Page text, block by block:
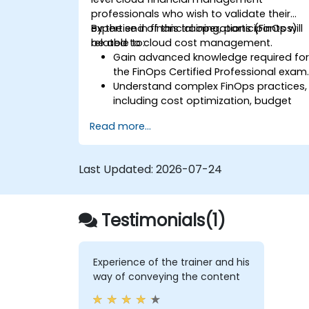
professionals who wish to validate their
expertise in financial operations (FinOps)
related to cloud cost management.
By the end of this training, participants will
be able to:
Gain advanced knowledge required for
the FinOps Certified Professional exam.
Understand complex FinOps practices,
including cost optimization, budget
Develop practical skills in applying
FinOps strategies in real-world
Prepare for a successful completion of
Read more...
Last Updated: 2026-07-24
Testimonials(1)
Experience of the trainer and his
way of conveying the content